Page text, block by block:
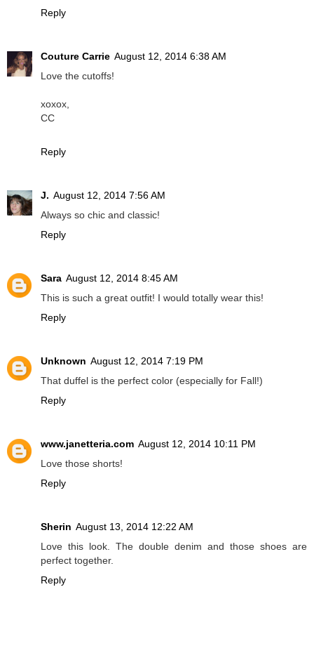
Reply
Couture Carrie August 12, 2014 6:38 AM
Love the cutoffs!
xoxox,
CC
Reply
J. August 12, 2014 7:56 AM
Always so chic and classic!
Reply
Sara August 12, 2014 8:45 AM
This is such a great outfit! I would totally wear this!
Reply
Unknown August 12, 2014 7:19 PM
That duffel is the perfect color (especially for Fall!)
Reply
www.janetteria.com August 12, 2014 10:11 PM
Love those shorts!
Reply
Sherin August 13, 2014 12:22 AM
Love this look. The double denim and those shoes are
perfect together.
Reply